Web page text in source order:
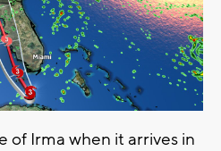
of Irma when it arrives in